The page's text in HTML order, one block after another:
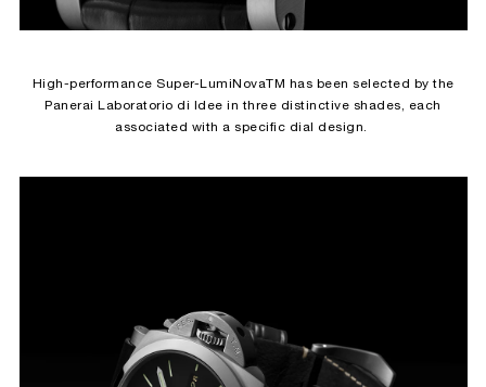
High-performance Super-LumiNovaTM has been selected by the
Panerai Laboratorio di Idee in three distinctive shades, each
associated with a specific dial design.